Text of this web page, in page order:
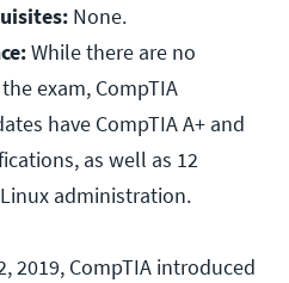
None.
While there are no
exam, CompTIA
have CompTIA A+ and
as well as 12
administration.
2019, CompTIA introduced